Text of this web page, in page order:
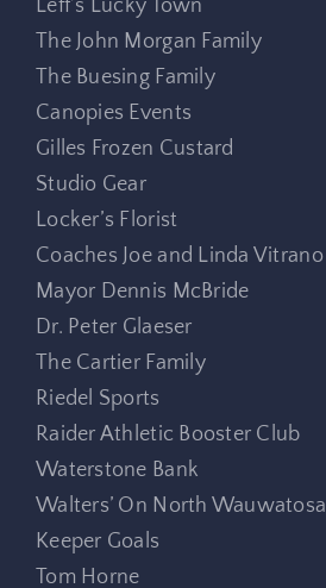
Leff’s Lucky Town
The John Morgan Family
The Buesing Family
Canopies Events
Gilles Frozen Custard
Studio Gear
Locker’s Florist
Coaches Joe and Linda Vitrano
Mayor Dennis McBride
Dr. Peter Glaeser
The Cartier Family
Riedel Sports
Raider Athletic Booster Club
Waterstone Bank
Walters’ On North Wauwatosa
Keeper Goals
Tom Horne